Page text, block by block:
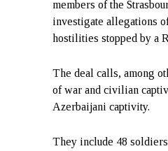
members of the
investigate allegations
hostilities stopped by a
The deal calls, among
of war and civilian
Azerbaijani captivity.
They include 48